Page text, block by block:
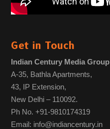
Get in Touch
Indian Century Media Group
A-35, Bathla Apartments,
43, IP Extension,
New Delhi – 110092.
Ph No. +91-9810174319
Email: info@indiancentury.in